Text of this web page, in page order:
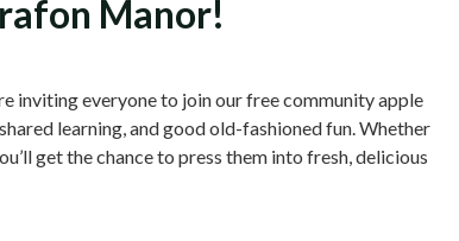
Manor!
inviting everyone to join our free community apple
learning, and good old-fashioned fun. Whether
get the chance to press them into fresh, delicious